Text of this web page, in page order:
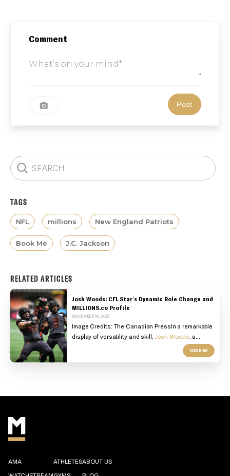
Comment
TAGS
NFL millions New England Patriots
Book Me J.C. Jackson
RELATED ARTICLES
Josh Woods: CFL Star's Dynamic Role Change and
MILLIONS.co Profile
NOVEMBER 10, 2023
Image Credits: The Canadian PressIn a remarkable
display of versatility and skill,
Josh Woods , a...
READ MORE
AMA
ATHLETESABOUT US